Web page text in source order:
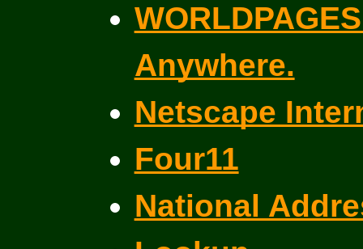
Anywhere.
Netscape
Four11
National